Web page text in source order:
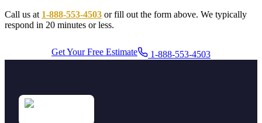
Call us at 1-888-553-4503 or fill out the form above. We typically
respond in 20 minutes or less.
Get Your Free Estimate 1-888-553-4503